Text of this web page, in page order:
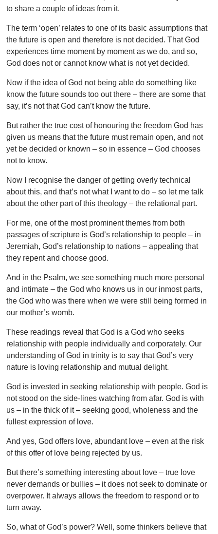
to share a couple of ideas from it.
The term ‘open’ relates to one of its basic assumptions that
the future is open and therefore is not decided. That God
experiences time moment by moment as we do, and so,
God does not or cannot know what is not yet decided.
Now if the idea of God not being able do something like
know the future sounds too out there – there are some that
say, it’s not that God can’t know the future.
But rather the true cost of honouring the freedom God has
given us means that the future must remain open, and not
yet be decided or known – so in essence – God chooses
not to know.
Now I recognise the danger of getting overly technical
about this, and that’s not what I want to do – so let me talk
about the other part of this theology – the relational part.
For me, one of the most prominent themes from both
passages of scripture is God’s relationship to people – in
Jeremiah, God’s relationship to nations – appealing that
they repent and choose good.
And in the Psalm, we see something much more personal
and intimate – the God who knows us in our inmost parts,
the God who was there when we were still being formed in
our mother’s womb.
These readings reveal that God is a God who seeks
relationship with people individually and corporately. Our
understanding of God in trinity is to say that God’s very
nature is loving relationship and mutual delight.
God is invested in seeking relationship with people. God is
not stood on the side-lines watching from afar. God is with
us – in the thick of it – seeking good, wholeness and the
fullest expression of love.
And yes, God offers love, abundant love – even at the risk
of this offer of love being rejected by us.
But there’s something interesting about love – true love
never demands or bullies – it does not seek to dominate or
overpower. It always allows the freedom to respond or to
turn away.
So, what of God’s power? Well, some thinkers believe that